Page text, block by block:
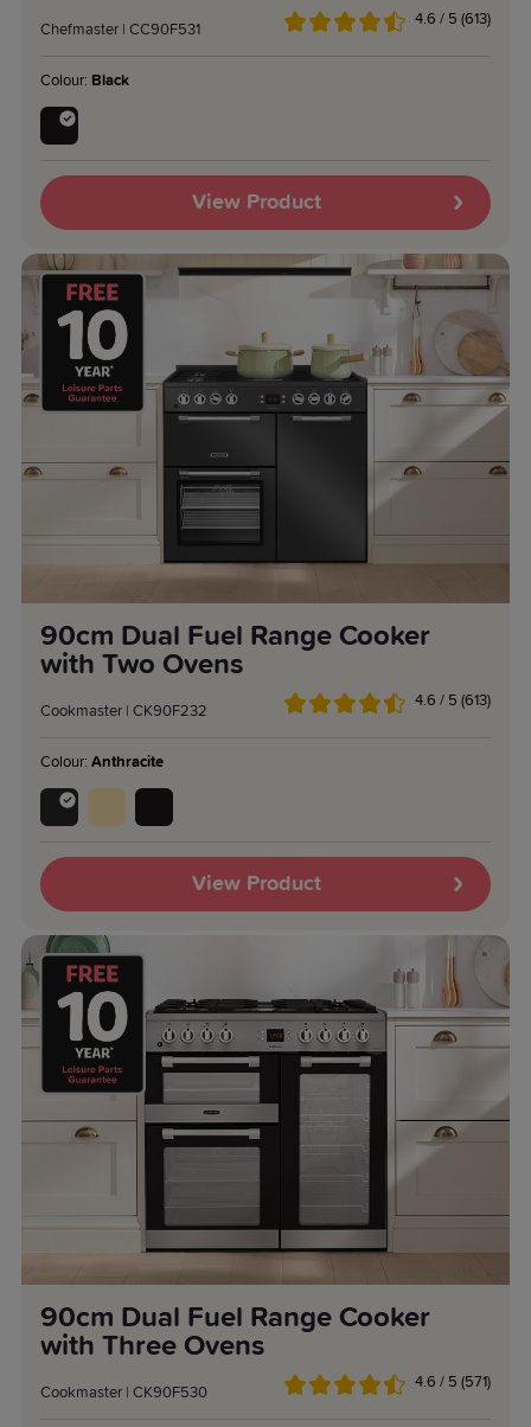
Chefmaster | CC90F531
4.6 / 5 (613)
Colour: Black
View Product
90cm Dual Fuel Range Cooker
with Two Ovens
Cookmaster | CK90F232
4.6 / 5 (613)
Colour: Anthracite
View Product
90cm Dual Fuel Range Cooker
with Three Ovens
Cookmaster | CK90F530
4.6 / 5 (571)